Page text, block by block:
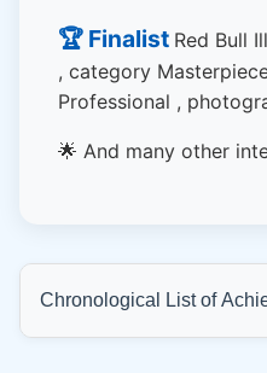
🏆 Finalist Red Bull
, category
Professional ,
🌟 And many other
Chronological List of